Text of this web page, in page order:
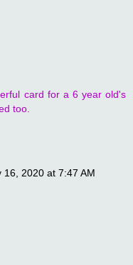
card for a 6 year old's
too.
16, 2020 at 7:47 AM